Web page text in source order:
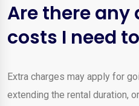
Are there
costs I need
Extra charges may apply for
extending the rental duration,